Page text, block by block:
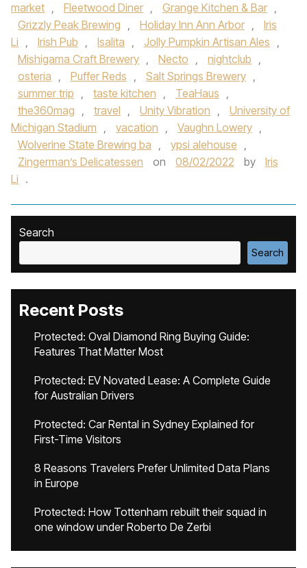
market , Fleetwood Diner , Grange Kitchen & Bar ,
Grizzly Peak Brewing , Holiday Inn Ann Arbor ,
Iris
Li , Irish Pub , Isalita , Jolly Pumpkin Artisan Ales ,
Mishigama Craft Brewery , Necto , nightclub ,
osteria , Puffer Reds , Salt Springs Brewery ,
summer trip , taste kitchen , TeaHaus ,
the360mag , travel , Unity Vibration ,
University of
Michigan Stadium , vacation , Vaughn Lowery ,
Wolverine State Brewing ba , ypsi alehouse ,
Zingerman’s Delicatessen
on 08/02/2022 by
Iris
Li .
Search
Search
Recent Posts
Protected: Oval Diamond Ring Buying Guide:
Features That Matter Most
Protected: EV Novated Lease: A Complete Guide
for Australian Drivers
Protected: Car Rental in Sydney Explained for
First-Time Visitors
8 Reasons Travelers Prefer Unlimited Data Plans
in Europe
Protected: How Tottenham rebuilt their squad in
one window under Roberto De Zerbi